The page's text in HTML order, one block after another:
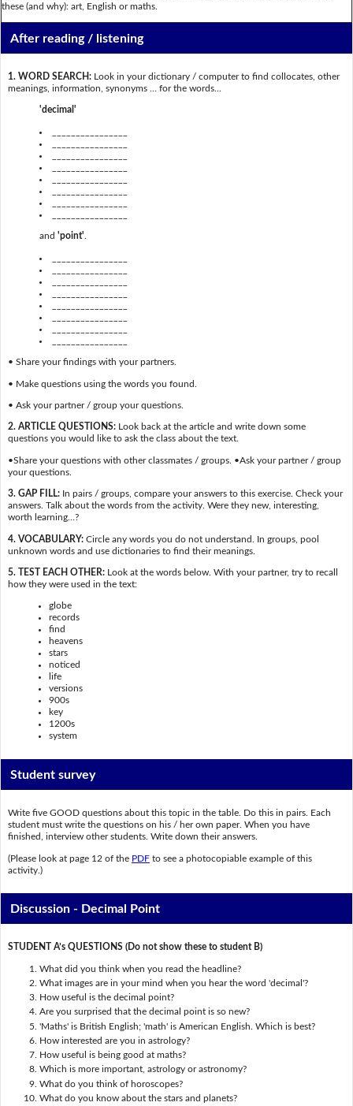
these (and why): art, English or maths.
After reading / listening
1. WORD SEARCH:Look in your dictionary / computer to find collocates, other
meanings, information, synonyms … for the words...
'decimal'
and 'point'
• Share your findings with your partners.
• Make questions using the words you found.
• Ask your partner / group your questions.
2. ARTICLE QUESTIONS:Look back at the article and write down some
questions you would like to ask the class about the text.
•Share your questions with other classmates / groups. •Ask your partner / group
your questions.
3. GAP FILL:In pairs / groups, compare your answers to this exercise. Check your
answers. Talk about the words from the activity. Were they new, interesting,
worth learning…?
4. VOCABULARY:Circle any words you do not understand. In groups, pool
unknown words and use dictionaries to find their meanings.
5. TEST EACH OTHER:Look at the words below. With your partner, try to recall
how they were used in the text:
globe
records
find
heavens
stars
noticed
life
versions
900s
key
1200s
system
Student survey
Write five GOOD questions about this topic in the table. Do this in pairs. Each
student must write the questions on his / her own paper. When you have
finished, interview other students. Write down their answers.
(Please look at page 12 of the PDFto see a photocopiable example of this
activity.)
Discussion - Decimal Point
STUDENT A’s QUESTIONS (Do not show these to student B)
What did you think when you read the headline?
What images are in your mind when you hear the word 'decimal'?
How useful is the decimal point?
Are you surprised that the decimal point is so new?
'Maths' is British English; 'math' is American English. Which is best?
How interested are you in astrology?
How useful is being good at maths?
Which is more important, astrology or astronomy?
What do you think of horoscopes?
What do you know about the stars and planets?